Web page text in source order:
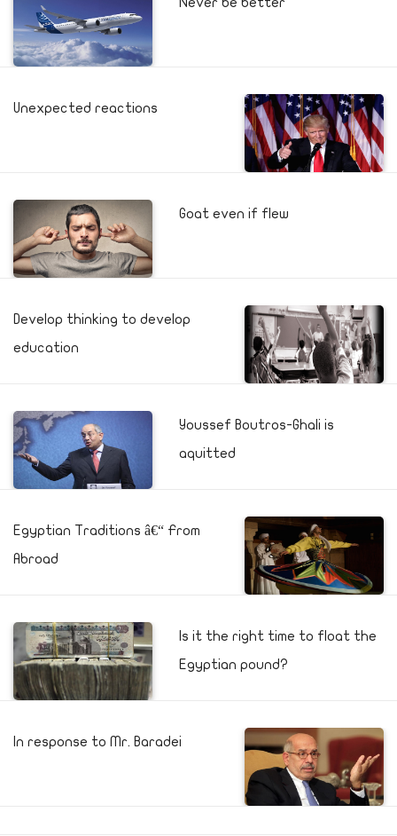
Unexpected reactions
Goat even if flew
Develop thinking to develop
education
Youssef Boutros-Ghali is
aquitted
Egyptian Traditions â€“ From
Abroad
Is it the right time to float the
Egyptian pound?
In response to Mr. Baradei